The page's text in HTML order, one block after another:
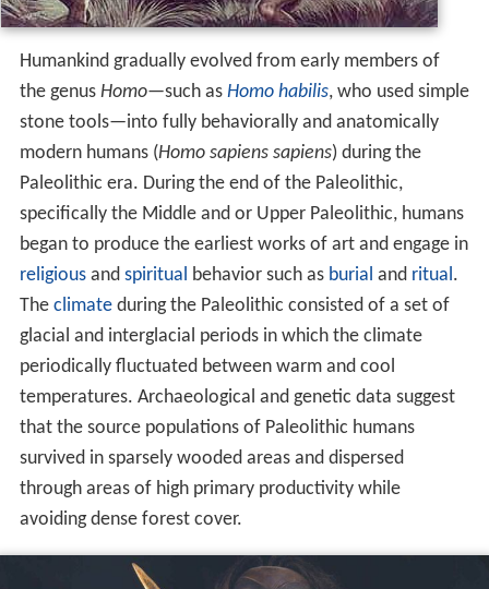
Humankind gradually evolved from early members of
the genus Homo—such as Homo habilis, who used simple
stone tools—into fully behaviorally and anatomically
modern humans (Homo sapiens sapiens) during the
Paleolithic era. During the end of the Paleolithic,
specifically the Middle and or Upper Paleolithic, humans
began to produce the earliest works of art and engage in
religiousand spiritual behavior such as burial and ritual .
The climateduring the Paleolithic consisted of a set of
glacial and interglacial periods in which the climate
periodically fluctuated between warm and cool
temperatures. Archaeological and genetic data suggest
that the source populations of Paleolithic humans
survived in sparsely wooded areas and dispersed
through areas of high primary productivity while
avoiding dense forest cover.